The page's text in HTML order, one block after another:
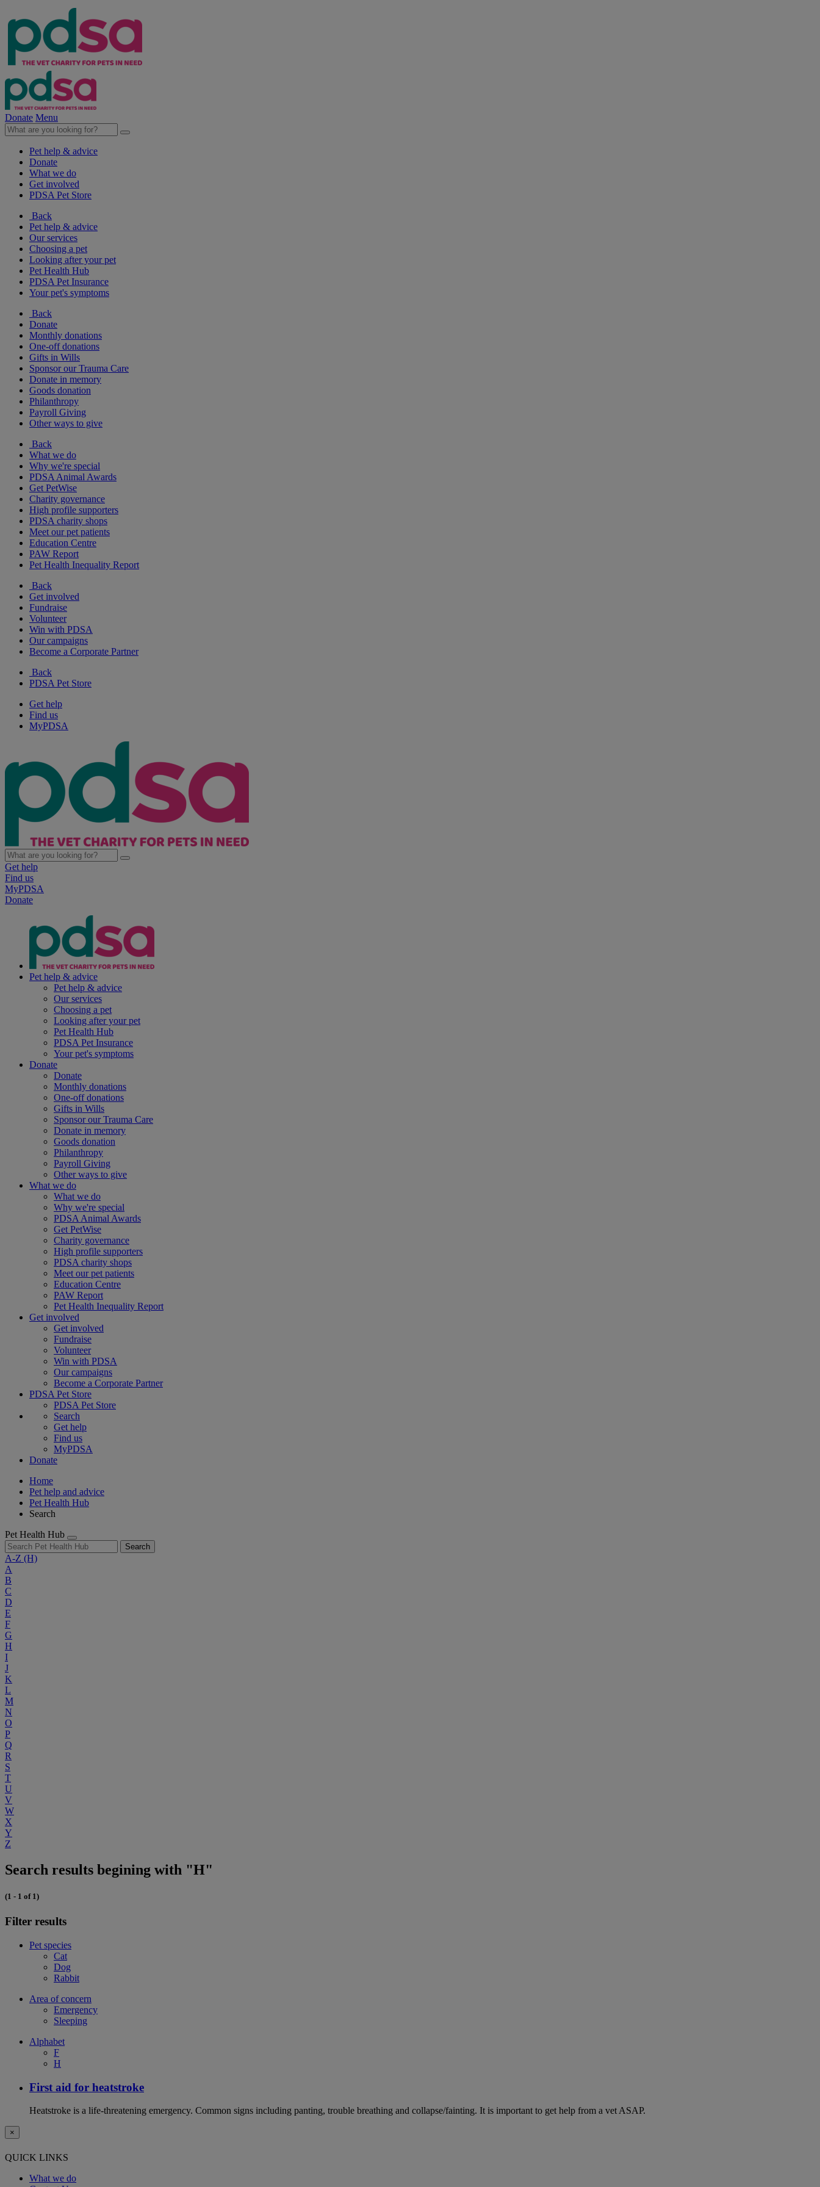
Donate Menu
Pet help & advice
Donate
What we do
Get involved
PDSA Pet Store
Back
Pet help & advice
Our services
Choosing a pet
Looking after your pet
Pet Health Hub
PDSA Pet Insurance
Your pet's symptoms
Back
Donate
Monthly donations
One-off donations
Gifts in Wills
Sponsor our Trauma Care
Donate in memory
Goods donation
Philanthropy
Payroll Giving
Other ways to give
Back
What we do
Why we're special
PDSA Animal Awards
Get PetWise
Charity governance
High profile supporters
PDSA charity shops
Meet our pet patients
Education Centre
PAW Report
Pet Health Inequality Report
Back
Get involved
Fundraise
Volunteer
Win with PDSA
Our campaigns
Become a Corporate Partner
Back
PDSA Pet Store
Get help
Find us
MyPDSA
Get help
Find us
MyPDSA
Donate
Pet help & advice
Pet help & advice
Our services
Choosing a pet
Looking after your pet
Pet Health Hub
PDSA Pet Insurance
Your pet's symptoms
Donate
Donate
Monthly donations
One-off donations
Gifts in Wills
Sponsor our Trauma Care
Donate in memory
Goods donation
Philanthropy
Payroll Giving
Other ways to give
What we do
What we do
Why we're special
PDSA Animal Awards
Get PetWise
Charity governance
High profile supporters
PDSA charity shops
Meet our pet patients
Education Centre
PAW Report
Pet Health Inequality Report
Get involved
Get involved
Fundraise
Volunteer
Win with PDSA
Our campaigns
Become a Corporate Partner
PDSA Pet Store
PDSA Pet Store
Search
Get help
Find us
MyPDSA
Donate
Home
Pet help and advice
Pet Health Hub
Search
Pet Health Hub
Search
A-Z (H)
A
B
C
D
E
F
G
H
I
J
K
L
M
N
O
P
Q
R
S
T
U
V
W
X
Y
Z
Search results begining with "H"
(1 - 1 of 1)
Filter results
Pet species
Cat
Dog
Rabbit
Area of concern
Emergency
Sleeping
Alphabet
F
H
First aid for heatstroke
Heatstroke is a life-threatening emergency. Common signs including panting, trouble breathing and collapse/fainting. It is important to get help from a vet ASAP.
×
QUICK LINKS
What we do